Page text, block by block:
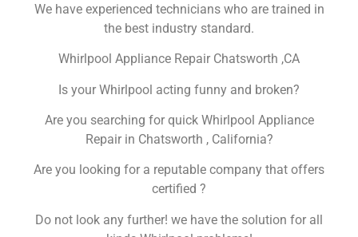
We have experienced technicians who are trained in
the best industry standard.
Whirlpool Appliance Repair Chatsworth ,CA
Is your Whirlpool acting funny and broken?
Are you searching for quick Whirlpool Appliance
Repair in Chatsworth , California?
Are you looking for a reputable company that offers
certified ?
Do not look any further! we have the solution for all